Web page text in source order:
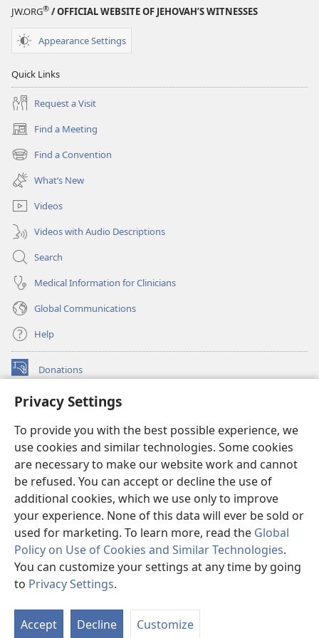
Privacy Settings
To provide you with the best possible experience, we
use cookies and similar technologies. Some cookies
are necessary to make our website work and cannot
be refused. You can accept or decline the use of
additional cookies, which we use only to improve
your experience. None of this data will ever be sold or
used for marketing. To learn more, read the Global
Policy on Use of Cookies and Similar Technologies.
You can customize your settings at any time by going
to Privacy Settings.
Accept Decline Customize
JW.ORG® / OFFICIAL WEBSITE OF JEHOVAH’S WITNESSES
Appearance Settings
Quick Links
Request a Visit
Find a Meeting
(opens
new
window)
Find a Convention
(opens
new
window)
What’s New
Videos
Videos with Audio Descriptions
Search
Medical Information for Clinicians
Global Communications
Help
Donations
(opens
window)Watchtower ONLINE LIBRARY™
new
window)JW Hub ®
(opens
new
window)
®
Watchtower Library
Copyright
© 2026 Watch Tower Bible and Tract Society of Pennsylvania.
TERMS OF USE|